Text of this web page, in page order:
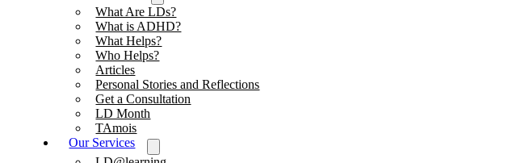
What Are LDs?
What is ADHD?
What Helps?
Who Helps?
Articles
Personal Stories and Reflections
Get a Consultation
LD Month
TAmois
Our Services